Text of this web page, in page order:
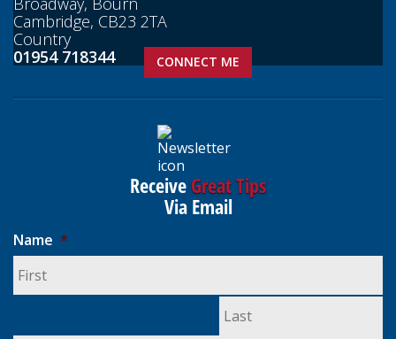
Cambridge, CB23 2TA
Country
01954 718344
CONNECT ME
ReceiveGreat Tips
Via Email
Name *